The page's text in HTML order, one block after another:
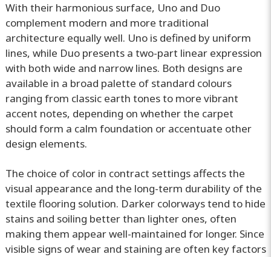
With their harmonious surface, Uno and Duo
complement modern and more traditional
architecture equally well. Uno is defined by uniform
lines, while Duo presents a two-part linear expression
with both wide and narrow lines. Both designs are
available in a broad palette of standard colours
ranging from classic earth tones to more vibrant
accent notes, depending on whether the carpet
should form a calm foundation or accentuate other
design elements.
The choice of color in contract settings affects the
visual appearance and the long-term durability of the
textile flooring solution. Darker colorways tend to hide
stains and soiling better than lighter ones, often
making them appear well-maintained for longer. Since
visible signs of wear and staining are often key factors